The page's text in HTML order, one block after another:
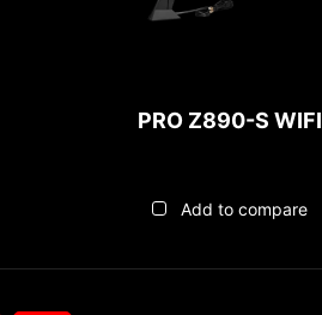
PRO Z890-S WIFI
Add to compare